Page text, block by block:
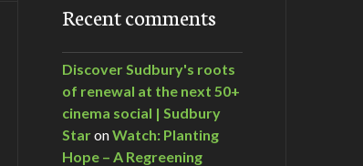
Recent comments
Discover Sudbury's roots
of renewal at the next 50+
cinema social | Sudbury
StaronWatch: Planting
Hope – A Regreening